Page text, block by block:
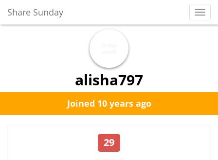
Share Sunday
alisha797
Joined 10 years ago
29